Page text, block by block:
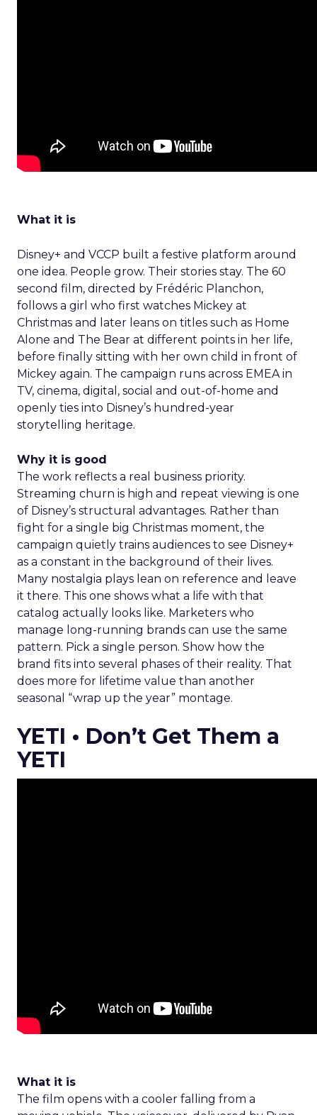
What it is
Disney+ and VCCP built a festive platform around
one idea. People grow. Their stories stay. The 60
second film, directed by Frédéric Planchon,
follows a girl who first watches Mickey at
Christmas and later leans on titles such as Home
Alone and The Bear at different points in her life,
before finally sitting with her own child in front of
Mickey again. The campaign runs across EMEA in
TV, cinema, digital, social and out-of-home and
openly ties into Disney’s hundred-year
storytelling heritage.
Why it is good
The work reflects a real business priority.
Streaming churn is high and repeat viewing is one
of Disney’s structural advantages. Rather than
fight for a single big Christmas moment, the
campaign quietly trains audiences to see Disney+
as a constant in the background of their lives.
Many nostalgia plays lean on reference and leave
it there. This one shows what a life with that
catalog actually looks like. Marketers who
manage long-running brands can use the same
pattern. Pick a single person. Show how the
brand fits into several phases of their reality. That
does more for lifetime value than another
seasonal “wrap up the year” montage.
YETI • Don’t Get Them a
YETI
What it is
The film opens with a cooler falling from a